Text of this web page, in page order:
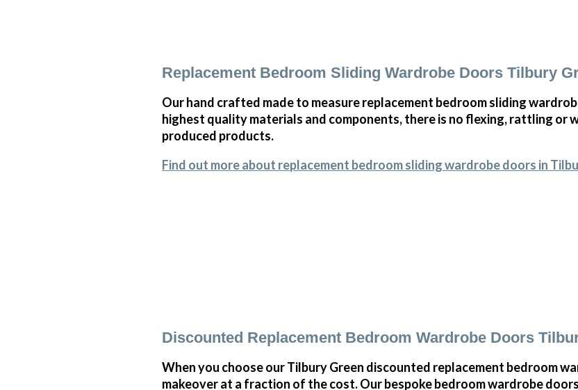
Replacement Bedroom Sliding Wardrobe Doors Tilbury
Our hand crafted made to measure replacement bedroom sliding
highest quality materials and components, there is no flexing, rattling or
produced products.
Find out more about replacement bedroom sliding wardrobe doors in
Discounted Replacement Bedroom Wardrobe Doors
When you choose our Tilbury Green discounted replacement bedroom
makeover at a fraction of the cost. Our bespoke bedroom wardrobe